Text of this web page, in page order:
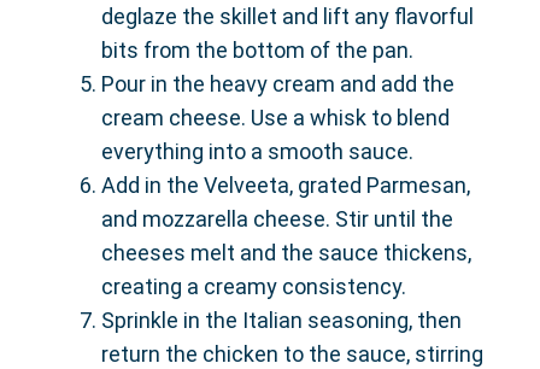
deglaze the skillet and lift any flavorful
bits from the bottom of the pan.
Pour in the heavy cream and add the
cream cheese. Use a whisk to blend
everything into a smooth sauce.
Add in the Velveeta, grated Parmesan,
and mozzarella cheese. Stir until the
cheeses melt and the sauce thickens,
creating a creamy consistency.
Sprinkle in the Italian seasoning, then
return the chicken to the sauce, stirring